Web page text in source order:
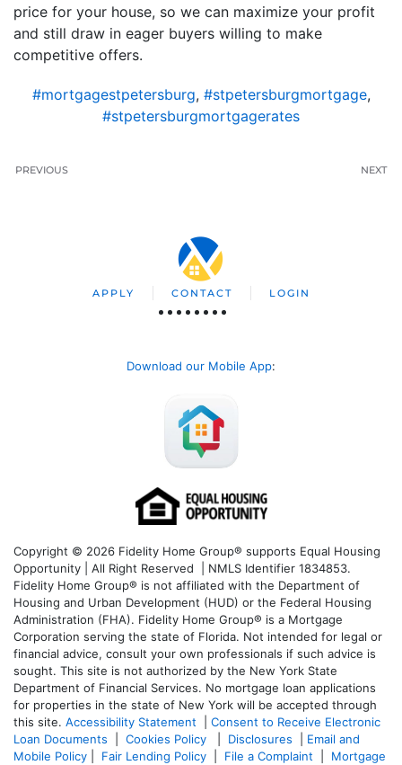
price for your house, so we can maximize your profit
and still draw in eager buyers willing to make
competitive offers.
#mortgagestpetersburg, #stpetersburgmortgage,
#stpetersburgmortgagerates
PREVIOUS NEXT
APPLY CONTACT LOGIN
Download our Mobile App:
Copyright © 2026 Fidelity Home Group® supports Equal Housing
Opportunity | All Right Reserved | NMLS Identifier 1834853.
Fidelity Home Group® is not affiliated with the Department of
Housing and Urban Development (HUD) or the Federal Housing
Administration (FHA). Fidelity Home Group® is a Mortgage
Corporation serving the state of Florida. Not intended for legal or
financial advice, consult your own professionals if such advice is
sought. This site is not authorized by the New York State
Department of Financial Services. No mortgage loan applications
for properties in the state of New York will be accepted through
this site. Accessibility Statement
Consent to Receive Electronic
Loan Documents
Cookies Policy Disclosures
Email and
Mobile Policy
Fair Lending Policy File a Complaint
Mortgage